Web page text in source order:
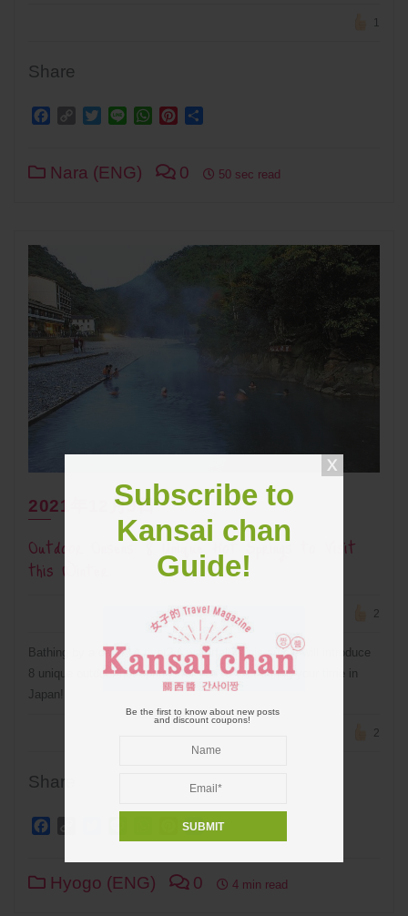
Subscribe to
Kansai chan
Guide!
Be the first to know about new posts
and discount coupons!
1
Share
Facebook
Copy Twitter
Line WhatsApp
Pinterest
Nara (ENG) 0 50 sec read
2021年12月9日
Outdoor Onsens: 8 Unique Hot Springs to Visit
this Winter
2
Bathing by a cave? A river? A waterfall? This article will introduce
8 unique outdoor hot springs for you to visit during your time in
Japan!
2
Share
Facebook WhatsApp
Pinterest
Share
Hyogo (ENG) 0 4 min read